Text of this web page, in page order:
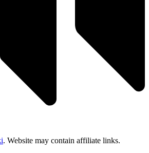
. Website may contain affiliate links.